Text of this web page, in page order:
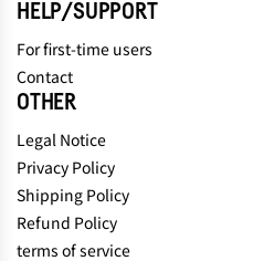
HELP/SUPPORT
For first-time users
Contact
OTHER
Legal Notice
Privacy Policy
Shipping Policy
Refund Policy
terms of service